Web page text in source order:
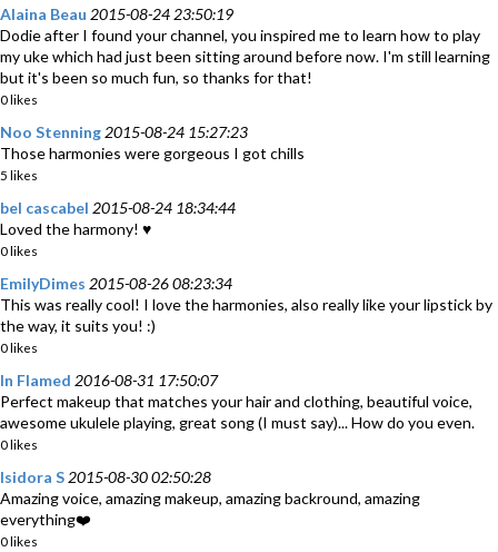
Alaina Beau 2015-08-24 23:50:19
Dodie after I found your channel, you inspired me to learn how to play
my uke which had just been sitting around before now. I'm still learning
but it's been so much fun, so thanks for that!
0 likes
Noo Stenning 2015-08-24 15:27:23
Those harmonies were gorgeous I got chills
5 likes
bel cascabel 2015-08-24 18:34:44
Loved the harmony! ♥
0 likes
EmilyDimes 2015-08-26 08:23:34
This was really cool! I love the harmonies, also really like your lipstick by
the way, it suits you! :)
0 likes
In Flamed 2016-08-31 17:50:07
Perfect makeup that matches your hair and clothing, beautiful voice,
awesome ukulele playing, great song (I must say)... How do you even.
0 likes
Isidora S 2015-08-30 02:50:28
Amazing voice, amazing makeup, amazing backround, amazing
everything❤️
0 likes